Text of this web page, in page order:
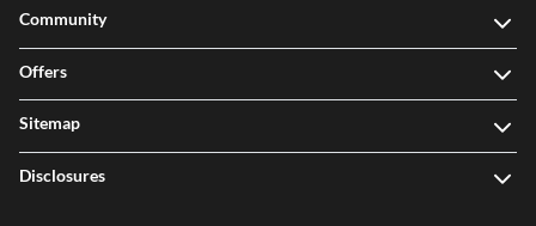
Community
Offers
Sitemap
Disclosures